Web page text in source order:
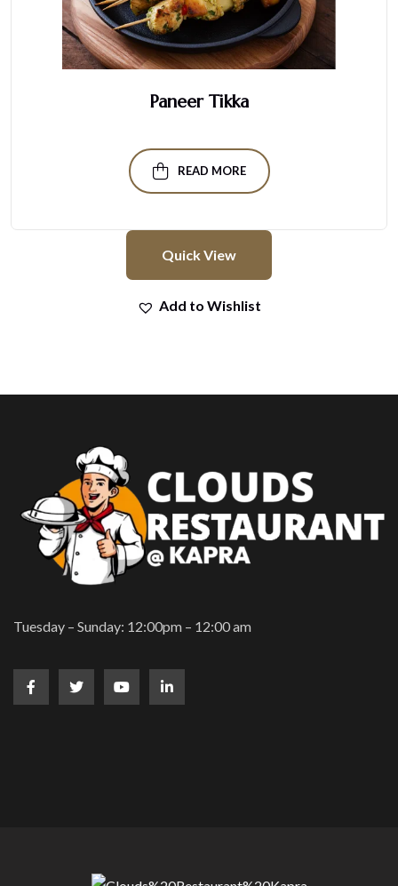
Paneer Tikka
READ MORE
Quick View
Add to Wishlist
Tuesday – Sunday: 12:00pm – 12:00 am